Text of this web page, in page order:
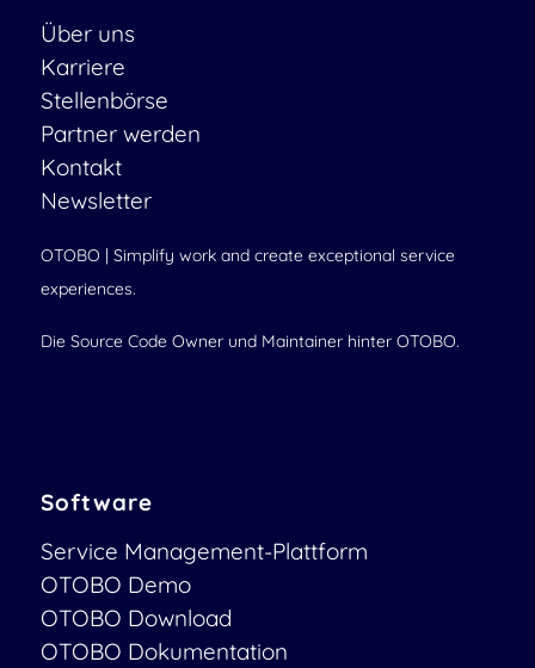
Über uns
Karriere
Stellenbörse
Partner werden
Kontakt
Newsletter
OTOBO | Simplify work and create exceptional service
experiences.
Die Source Code Owner und Maintainer hinter OTOBO.
Software
Service Management-Plattform
OTOBO Demo
OTOBO Download
OTOBO Dokumentation